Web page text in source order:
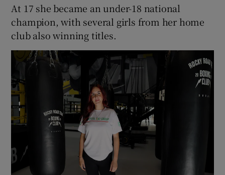
At 17 she became an under-18 national
champion, with several girls from her home
club also winning titles.